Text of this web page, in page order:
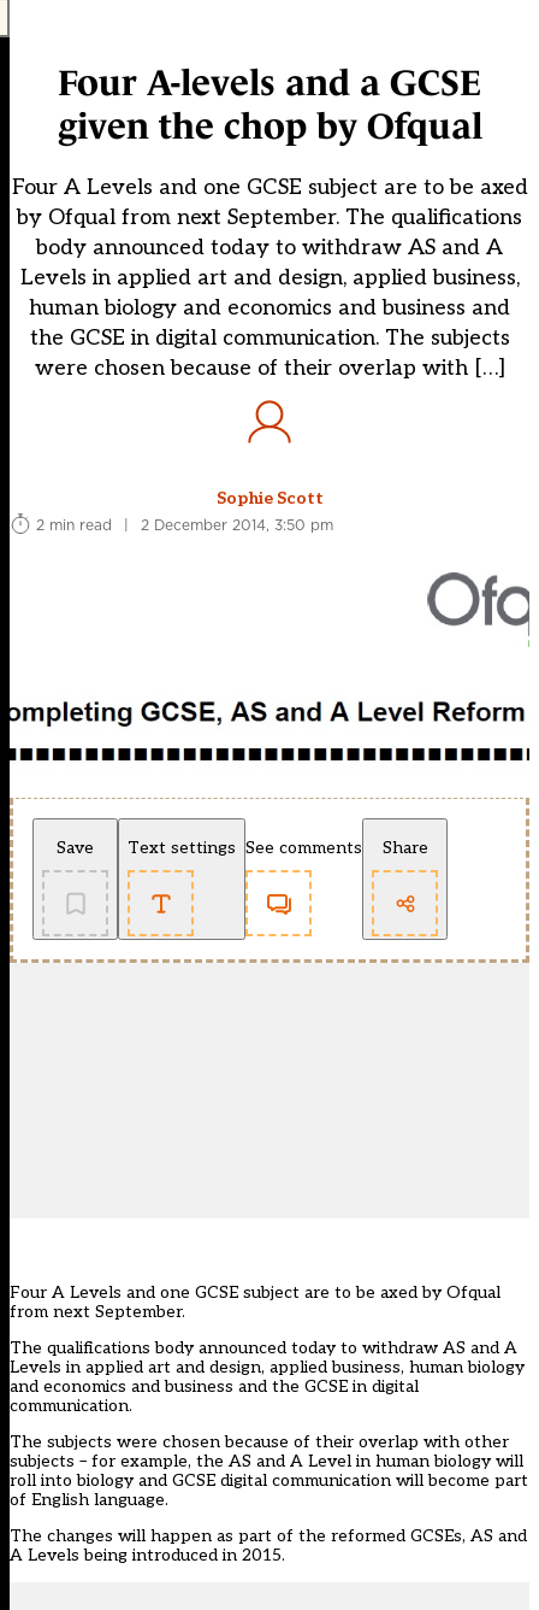
Four A-levels and a GCSE
given the chop by Ofqual
Four A Levels and one GCSE subject are to be axed
by Ofqual from next September. The qualifications
body announced today to withdraw AS and A
Levels in applied art and design, applied business,
human biology and economics and business and
the GCSE in digital communication. The subjects
were chosen because of their overlap with […]
Sophie Scott
2 min read
| 2 December 2014, 3:50 pm
Save Text settings See comments Share
Four A Levels and one GCSE subject are to be axed by Ofqual
from next September.
The qualifications body announced today to withdraw AS and A
Levels in applied art and design, applied business, human biology
and economics and business and the GCSE in digital
communication.
The subjects were chosen because of their overlap with other
subjects – for example, the AS and A Level in human biology will
roll into biology and GCSE digital communication will become part
of English language.
The changes will happen as part of the reformed GCSEs, AS and
A Levels being introduced in 2015.